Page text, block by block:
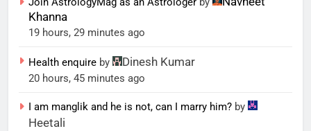
Khanna
19 hours, 29 minutes ago
Health enquire by Dinesh Kumar
20 hours, 45 minutes ago
I am manglik and he is not, can I marry him? by
Heetali